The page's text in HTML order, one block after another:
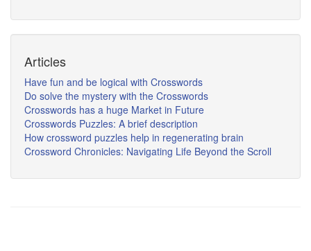
Articles
Have fun and be logical with Crosswords
Do solve the mystery with the Crosswords
Crosswords has a huge Market in Future
Crosswords Puzzles: A brief description
How crossword puzzles help in regenerating brain
Crossword Chronicles: Navigating Life Beyond the Scroll